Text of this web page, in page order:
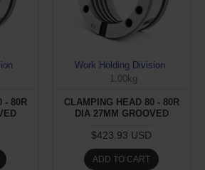
- 80R
Work Holding Division
1.00kg
CLAMPING HEAD 80 - 80R
DIA 27MM GROOVED
$423.93 USD
ADD TO CART